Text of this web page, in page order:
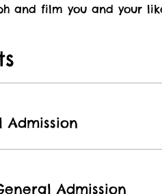
and film you and your
Admission
Admission